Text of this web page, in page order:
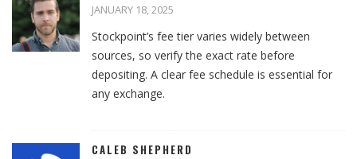
JANUARY 18, 2025
Stockpoint’s fee tier varies widely between
sources, so verify the exact rate before
depositing. A clear fee schedule is essential for
any exchange.
CALEB SHEPHERD